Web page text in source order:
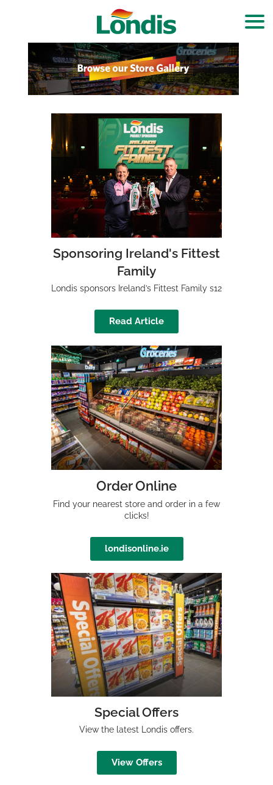
Sponsoring Ireland's Fittest
Family
Londis sponsors Ireland’s Fittest Family s12
Read Article
Order Online
Find your nearest store and order in a few
clicks!
londisonline.ie
Special Offers
View the latest Londis offers.
View Offers